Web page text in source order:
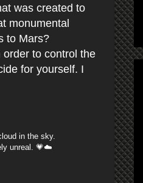
was created to
monumental
to Mars?
to control the
for yourself. I
in the sky.
unreal. 💗☁️